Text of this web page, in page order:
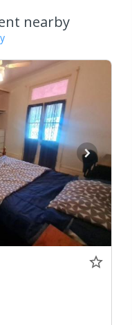
nearby